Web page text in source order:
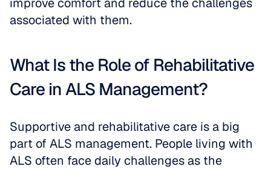
associated with them.
What Is the Role of Rehabilitative
Care in ALS Management?
Supportive and rehabilitative care is a big
part of ALS management. People living with
ALS often face daily challenges as the